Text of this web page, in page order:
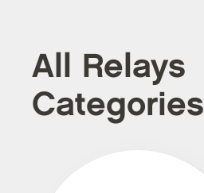
All Relays
Categories